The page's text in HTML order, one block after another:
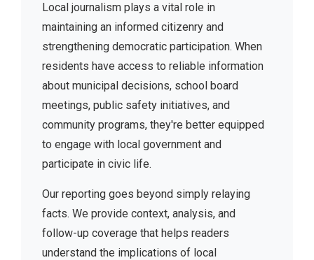
Local journalism plays a vital role in
maintaining an informed citizenry and
strengthening democratic participation. When
residents have access to reliable information
about municipal decisions, school board
meetings, public safety initiatives, and
community programs, they're better equipped
to engage with local government and
participate in civic life.
Our reporting goes beyond simply relaying
facts. We provide context, analysis, and
follow-up coverage that helps readers
understand the implications of local